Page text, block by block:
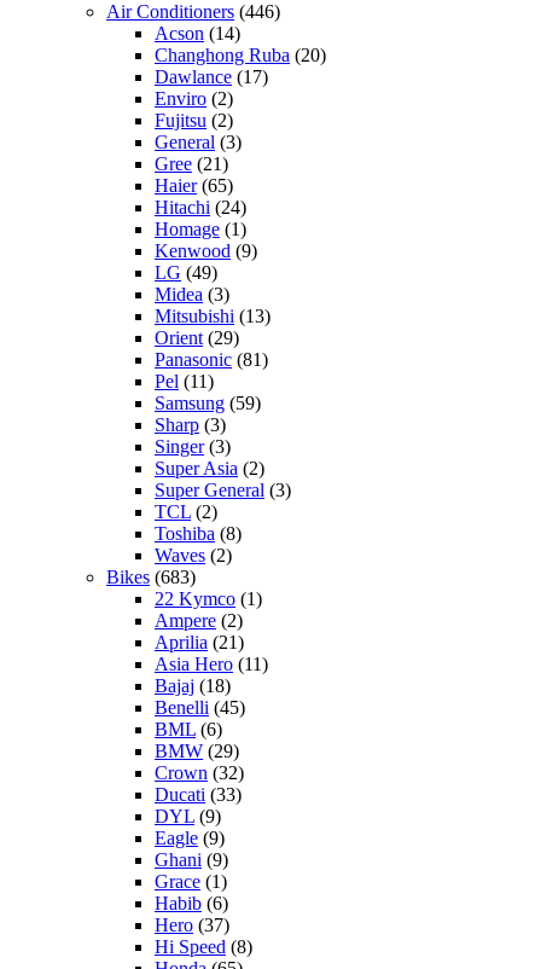
Air Conditioners (446)
Acson (14)
Changhong Ruba (20)
Dawlance (17)
Enviro (2)
Fujitsu (2)
General (3)
Gree (21)
Haier(65)
Hitachi (24)
Homage (1)
Kenwood (9)
LG (49)
Midea (3)
Mitsubishi (13)
Orient (29)
Panasonic (81)
Pel (11)
Samsung (59)
Sharp (3)
Singer(3)
Super Asia (2)
Super General (3)
TCL (2)
Toshiba (8)
Waves (2)
Bikes (683)
22 Kymco (1)
Ampere (2)
Aprilia (21)
Asia Hero (11)
Bajaj (18)
Benelli (45)
BML (6)
BMW (29)
Crown (32)
Ducati (33)
DYL (9)
Eagle (9)
Ghani (9)
Grace (1)
Habib (6)
Hero (37)
Hi Speed (8)